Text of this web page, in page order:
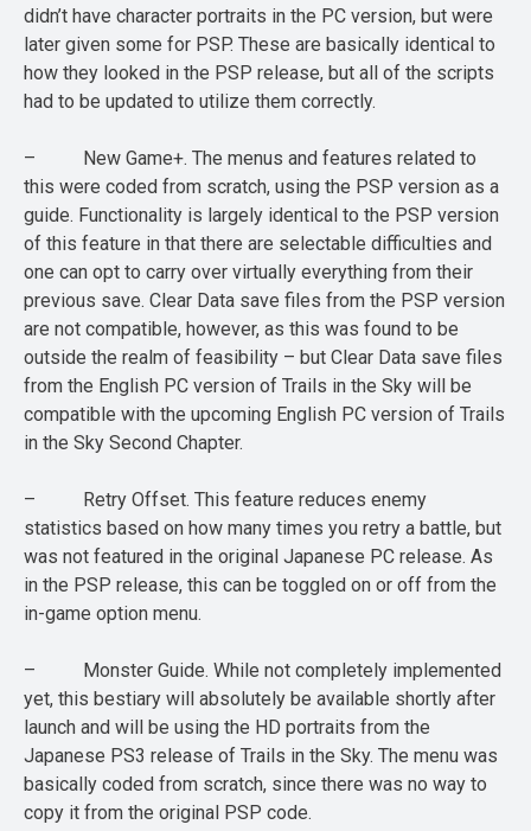
didn’t have character portraits in the PC version, but were
later given some for PSP. These are basically identical to
how they looked in the PSP release, but all of the scripts
had to be updated to utilize them correctly.
– New Game+. The menus and features related to
this were coded from scratch, using the PSP version as a
guide. Functionality is largely identical to the PSP version
of this feature in that there are selectable difficulties and
one can opt to carry over virtually everything from their
previous save. Clear Data save files from the PSP version
are not compatible, however, as this was found to be
outside the realm of feasibility – but Clear Data save files
from the English PC version of Trails in the Sky will be
compatible with the upcoming English PC version of Trails
in the Sky Second Chapter.
– Retry Offset. This feature reduces enemy
statistics based on how many times you retry a battle, but
was not featured in the original Japanese PC release. As
in the PSP release, this can be toggled on or off from the
in-game option menu.
– Monster Guide. While not completely implemented
yet, this bestiary will absolutely be available shortly after
launch and will be using the HD portraits from the
Japanese PS3 release of Trails in the Sky. The menu was
basically coded from scratch, since there was no way to
copy it from the original PSP code.